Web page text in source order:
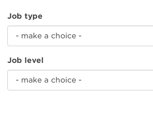
Job type
Job level